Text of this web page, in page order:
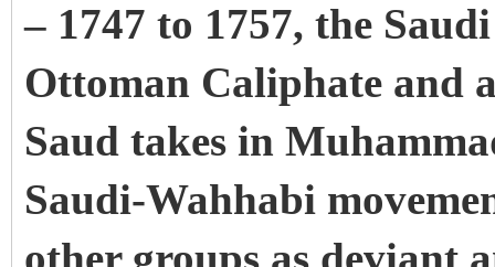
– 1747 to 1757, the
Ottoman Caliphate and
Saud takes in
Saudi-Wahhabi